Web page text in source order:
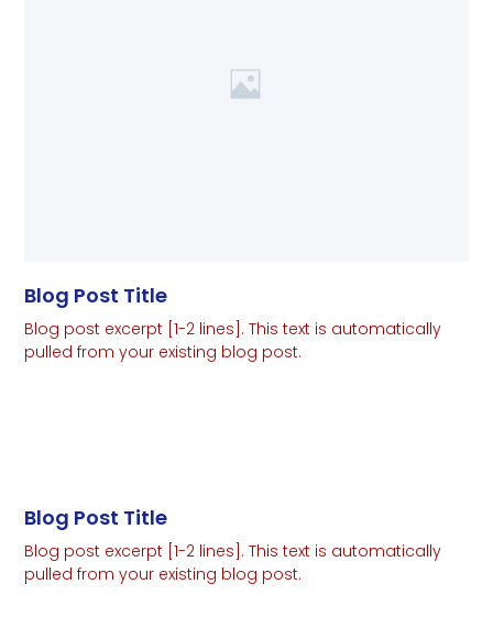
Blog Post Title
Blog post excerpt [1-2 lines]. This text is automatically
pulled from your existing blog post.
Blog Post Title
Blog post excerpt [1-2 lines]. This text is automatically
pulled from your existing blog post.